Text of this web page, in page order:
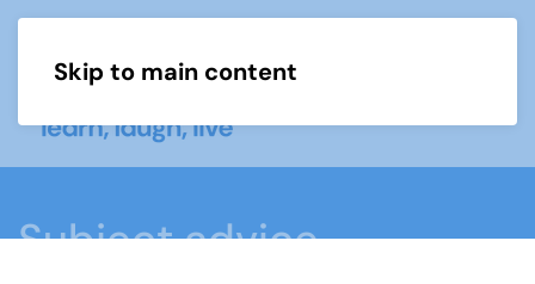
Skip to main content
Subject advice